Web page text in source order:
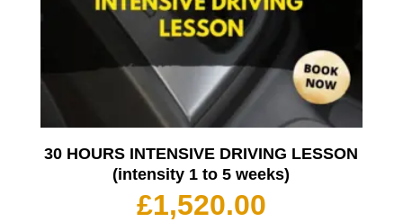
30 HOURS INTENSIVE DRIVING LESSON
(intensity 1 to 5 weeks)
£1,520.00